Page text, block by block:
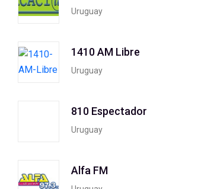
Uruguay
1410 AM Libre
Uruguay
810 Espectador
Uruguay
Alfa FM